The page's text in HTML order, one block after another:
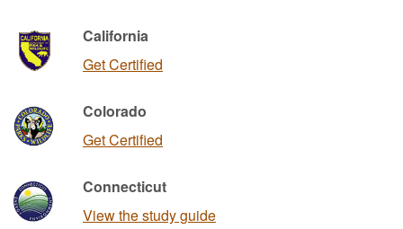
California
Get Certified
Colorado
Get Certified
Connecticut
View the study guide